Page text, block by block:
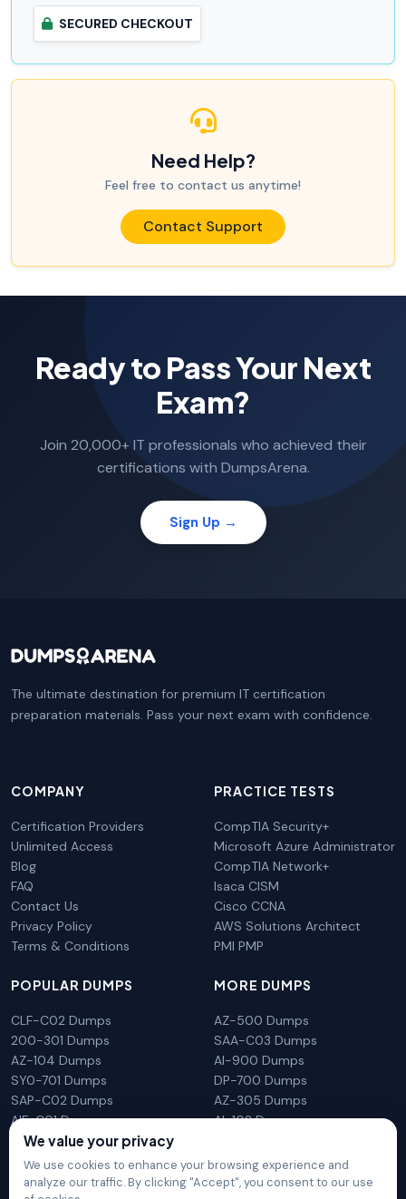
SECURED CHECKOUT
Need Help?
Feel free to contact us anytime!
Contact Support
Ready to Pass Your Next
Exam?
Join 20,000+ IT professionals who achieved their
certifications with DumpsArena.
Sign Up →
The ultimate destination for premium IT certification
preparation materials. Pass your next exam with confidence.
COMPANY
Certification Providers
Unlimited Access
Blog
FAQ
Contact Us
Privacy Policy
Terms & Conditions
PRACTICE TESTS
CompTIA Security+
Microsoft Azure Administrator
CompTIA Network+
Isaca CISM
Cisco CCNA
AWS Solutions Architect
PMI PMP
POPULAR DUMPS
CLF-C02 Dumps
200-301 Dumps
AZ-104 Dumps
SY0-701 Dumps
SAP-C02 Dumps
AIF-C01 Dumps
N10-009 Dumps
MORE DUMPS
AZ-500 Dumps
SAA-C03 Dumps
AI-900 Dumps
DP-700 Dumps
AZ-305 Dumps
AI-102 Dumps
We value your privacy
We use cookies to enhance your browsing experience and
analyze our traffic. By clicking "Accept", you consent to our use